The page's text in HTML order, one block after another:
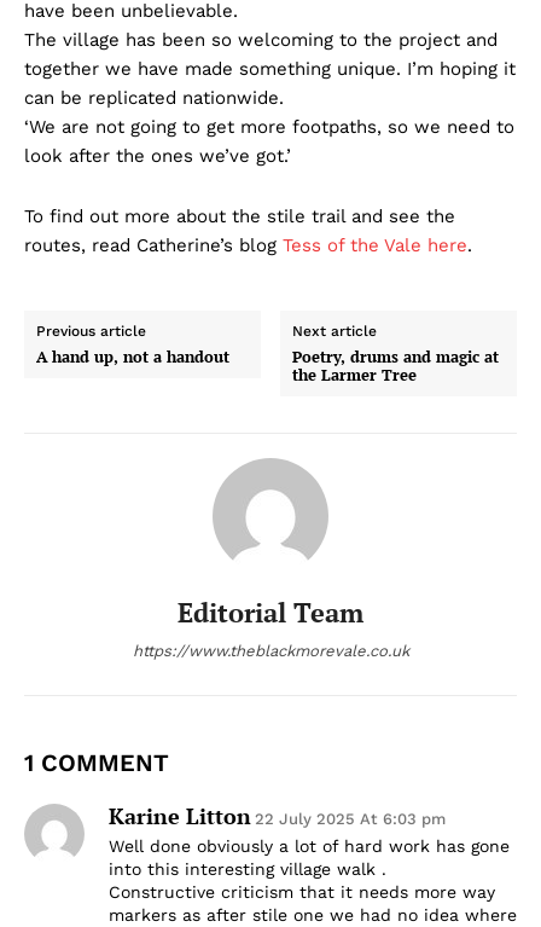
have been unbelievable.
The village has been so welcoming to the project and
together we have made something unique. I’m hoping it
can be replicated nationwide.
‘We are not going to get more footpaths, so we need to
look after the ones we’ve got.’
To find out more about the stile trail and see the
routes, read Catherine’s blog Tess of the Vale here.
Previous article
A hand up, not a handout
Next article
Poetry, drums and magic at
the Larmer Tree
Editorial Team
https://www.theblackmorevale.co.uk
1 COMMENT
Karine Litton 22 July 2025 At 6:03 pm
Well done obviously a lot of hard work has gone
into this interesting village walk .
Constructive criticism that it needs more way
markers as after stile one we had no idea where